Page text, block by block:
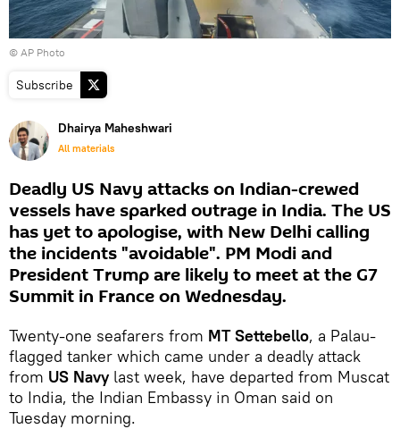
© AP Photo
Subscribe
Dhairya Maheshwari
All materials
Deadly US Navy attacks on Indian-crewed
vessels have sparked outrage in India. The US
has yet to apologise, with New Delhi calling
the incidents "avoidable". PM Modi and
President Trump are likely to meet at the G7
Summit in France on Wednesday.
Twenty-one seafarers from MT Settebello, a Palau-
flagged tanker which came under a deadly attack
from US Navylast week, have departed from Muscat
to India, the Indian Embassy in Oman said on
Tuesday morning.